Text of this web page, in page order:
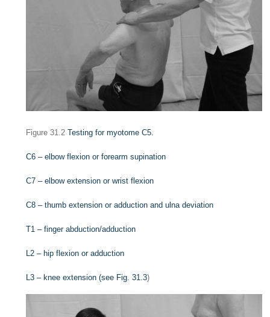
Figure 31.2 Testing for myotome C5.
C6 – elbow flexion or forearm supination
C7 – elbow extension or wrist flexion
C8 – thumb extension or adduction and ulna deviation
T1 – finger abduction/adduction
L2 – hip flexion or adduction
L3 – knee extension (see Fig. 31.3)